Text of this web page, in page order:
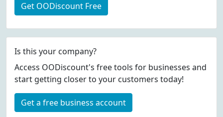
Get OODiscount Free
Is this your company?
Access OODiscount's free tools for businesses and
start getting closer to your customers today!
Get a free business account